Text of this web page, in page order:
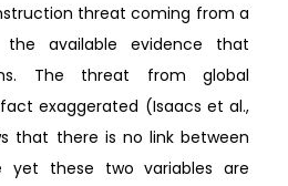
threat coming from a
available evidence that
The threat from global
exaggerated (Isaacs et al.,
that there is no link between
yet these two variables are